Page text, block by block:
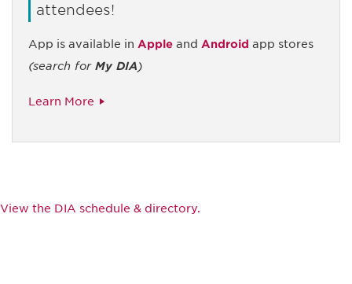
attendees!
App is available in Apple and Android app stores
(search for My DIA)
Learn More
View the DIA schedule & directory.